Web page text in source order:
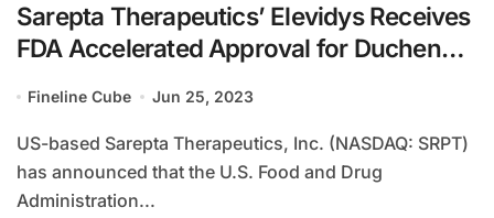
Sarepta Therapeutics’ Elevidys Receives
FDA Accelerated Approval for Duchenne
Fineline Cube Jun 25, 2023
US-based Sarepta Therapeutics, Inc. (NASDAQ: SRPT)
has announced that the U.S. Food and Drug
Administration...